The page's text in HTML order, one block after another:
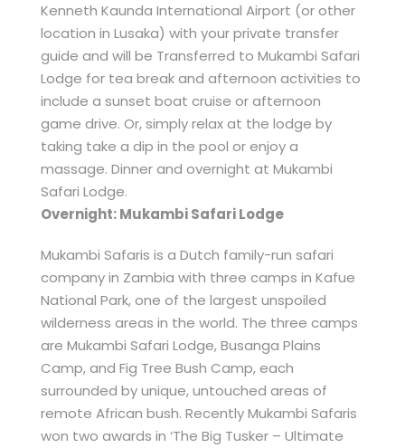
Kenneth Kaunda International Airport (or other
location in Lusaka) with your private transfer
guide and will be Transferred to Mukambi Safari
Lodge for tea break and afternoon activities to
include a sunset boat cruise or afternoon
game drive. Or, simply relax at the lodge by
taking take a dip in the pool or enjoy a
massage. Dinner and overnight at Mukambi
Safari Lodge.
Overnight: Mukambi Safari Lodge
Mukambi Safaris is a Dutch family-run safari
company in Zambia with three camps in Kafue
National Park, one of the largest unspoiled
wilderness areas in the world. The three camps
are Mukambi Safari Lodge, Busanga Plains
Camp, and Fig Tree Bush Camp, each
surrounded by unique, untouched areas of
remote African bush. Recently Mukambi Safaris
won two awards in ‘The Big Tusker – Ultimate